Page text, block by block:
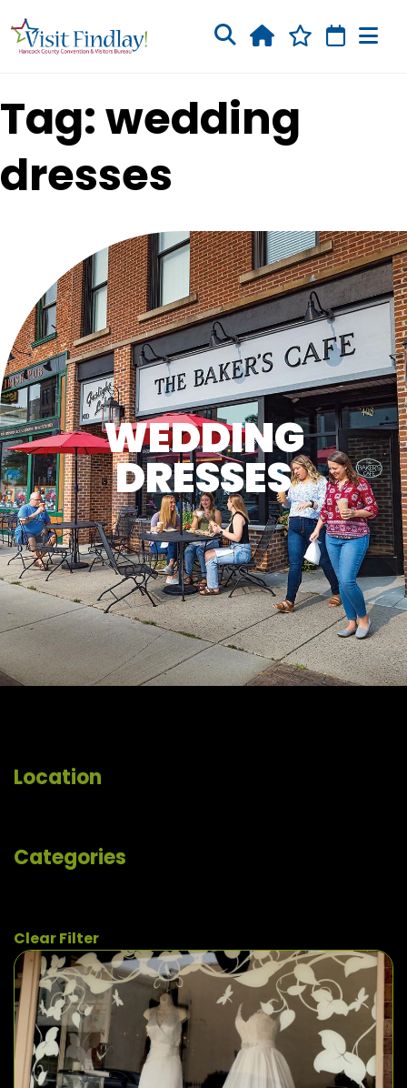
Tag: wedding
dresses
WEDDING
DRESSES
Location
Categories
Clear Filter